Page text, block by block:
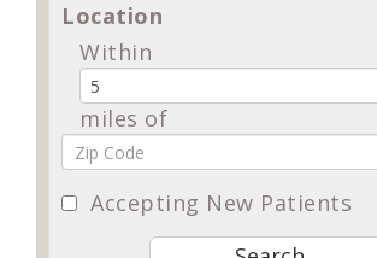
Location
Within
miles of
Accepting New Patients